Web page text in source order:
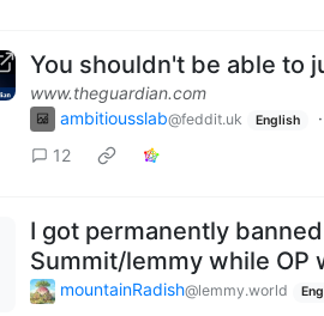
You shouldn't be able to
www.theguardian.com
ambitiousslab@feddit.uk English ·
12
I got permanently
Summit/lemmy while OP
mountainRadish@lemmy.world